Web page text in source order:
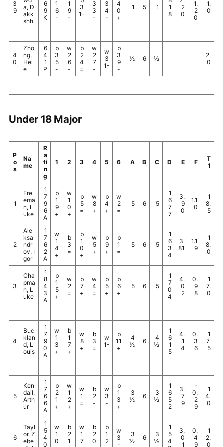
3
9
a, D
akk
shh
6
9
K
1
6
-
1
9
-
3
1-
3
3
-
3
4
-
4
0
+
1 5 1
1
8
2
0
1.
2
0
1.
0
4
0
Zho
ng,
Hel
e
6
4
1
P
b
3
5
-
w
2
6
-
b
2
4
=
w
2
7
-
w
3
1-
b
3
9
-
½ 6 ½
2.
0
Under 18 Major
P
o
s
Na
me
R
a
ti
n
g
1 2 3 4 5 6 A B C D E F
T
1
1
Fre
ema
n, L
uke
1
7
9
6
A
b
1
9
+
w
1
0
+
b
5
=
w
8
+
b
4
+
w
2
=
5 6 5
1
6
7
7
3.
9
0
1.1
0
1
8.
5
2
Ale
ksa
ndr
ov, I
gor
1
7
6
2
A
w
1
4
+
b
3
=
b
1
0
+
w
5
+
b
9
+
b
1
=
5 6 5
1
6
3
4
3.
81
1.1
9
1
8.
0
3
Cha
pma
n, L
uke
1
8
4
3
A
b
1
5
+
w
2
=
b
7
+
w
4
=
b
5
+
b
6
+
5 6 5
1
7
0
4
4.
0
2
0.
9
8
1
7.
0
4
Buc
klan
d, L
ouis
1
7
9
0
A
w
1
3
+
b
1
7
+
w
8
+
b
3
=
w
1-
b
11
+
4
½
6
4
½
1
6
1
5
4.
1
4
0.
3
6
1
7.
5
5
Ken
dall,
Arth
ur
1
7
6
6
A
b
2
1
+
w
1
2
+
w
1
=
b
2
-
w
3
-
b
1
3
+
3
½
6
3
½
1
6
5
2
3.
7
9
-
0.
2
9
1
4.
0
6
Tayl
or, Z
ebe
1
5
4
0
w
1
0
b
2
1
w
1
7
b
2
0
b
1
2
w
3
-
3
½
6
3
½
1
5
4
3.
0
1
0.
4
9
1
2.
0